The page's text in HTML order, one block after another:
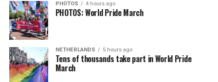
PHOTOS 4 hours ago
PHOTOS: World Pride March
NETHERLANDS 5 hours ago
Tens of thousands take part in World Pride
March